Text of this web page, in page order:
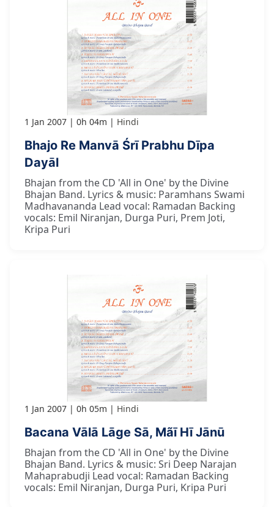
1 Jan 2007 0h 04m Hindi
Bhajo Re Manvā Śrī Prabhu Dīpa
Dayāl
Bhajan from the CD 'All in One' by the Divine
Bhajan Band. Lyrics & music: Paramhans Swami
Madhavananda Lead vocal: Ramadan Backing
vocals: Emil Niranjan, Durga Puri, Prem Joti,
Kripa Puri
1 Jan 2007 0h 05m Hindi
Bacana Vālā Lāge Sā, Mãī Hī Jānū
Bhajan from the CD 'All in One' by the Divine
Bhajan Band. Lyrics & music: Sri Deep Narajan
Mahaprabudji Lead vocal: Ramadan Backing
vocals: Emil Niranjan, Durga Puri, Kripa Puri